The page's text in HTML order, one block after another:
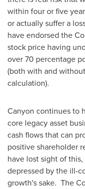
within four or five
or actually suffer a
have endorsed the
stock price having
over 70 percentage
(both with and
calculation).
Canyon continues to
core legacy asset
cash flows that can
positive shareholder
have lost sight of
depressed by the ill-
growth's sake. The